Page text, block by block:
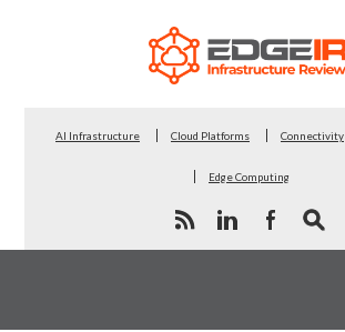
AI Infrastructure Cloud Platforms Connectivity
Edge Computing